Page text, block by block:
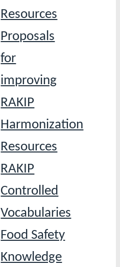
Resources
Proposals
for
improving
RAKIP
Harmonization
Resources
RAKIP
Controlled
Vocabularies
Food Safety
Knowledge